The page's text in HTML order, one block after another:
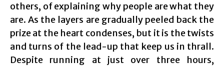
others, of explaining why people are what they
are. As the layers are gradually peeled back the
prize at the heart condenses, but it is the twists
and turns of the lead-up that keep us in thrall.
Despite running at just over three hours,